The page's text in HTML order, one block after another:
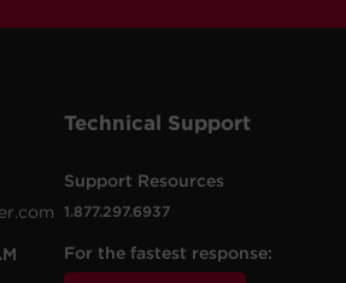
Technical Support
Support Resources
1.877.297.6937
For the fastest response: